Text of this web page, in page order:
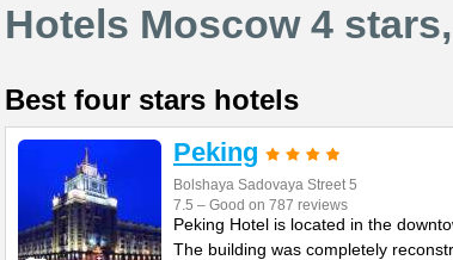
Hotels Moscow 4
Best four stars hotels
Peking
Bolshaya Sadovaya Street 5
7.5 – Good on 787 reviews
Peking Hotel is located in the
The building was completely